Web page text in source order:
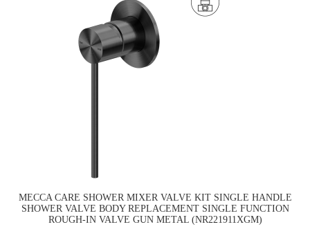
MECCA CARE SHOWER MIXER VALVE KIT SINGLE HANDLE
SHOWER VALVE BODY REPLACEMENT SINGLE FUNCTION
ROUGH-IN VALVE GUN METAL (NR221911XGM)